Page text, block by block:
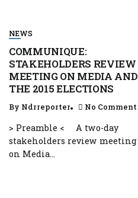
NEWS
COMMUNIQUE:
STAKEHOLDERS REVIEW
MEETING ON MEDIA AND
THE 2015 ELECTIONS
By Ndrreporter No Comment
> Preamble < A two-day
stakeholders review meeting
on Media...